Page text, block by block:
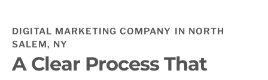
DIGITAL MARKETING COMPANY IN NORTH
SALEM, NY
A Clear Process That